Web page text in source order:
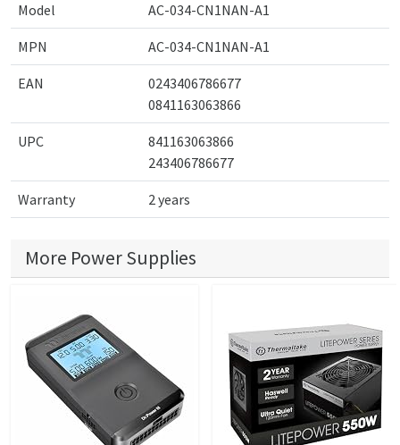
Model AC-034-CN1NAN-A1
MPN AC-034-CN1NAN-A1
EAN
0243406786677
0841163063866
UPC
841163063866
243406786677
Warranty 2 years
More Power Supplies